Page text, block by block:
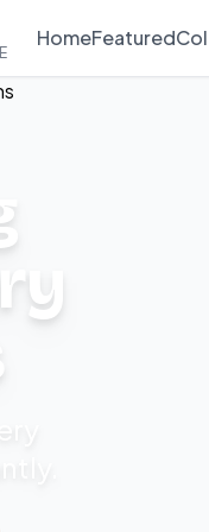
HomeFeatured